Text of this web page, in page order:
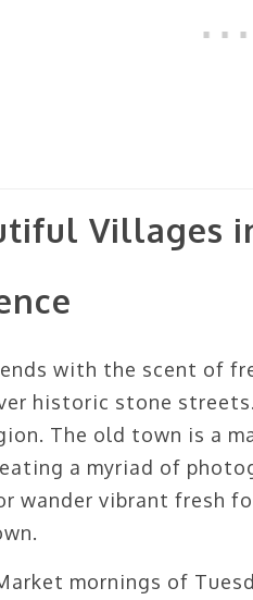
Villages
with the scent of
historic stone
The old town is a
a myriad of
wander vibrant fresh
mornings of